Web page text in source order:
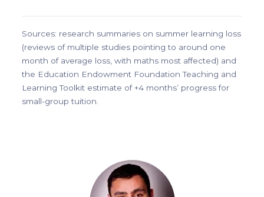
Sources: research summaries on summer learning loss
(reviews of multiple studies pointing to around one
month of average loss, with maths most affected) and
the Education Endowment Foundation Teaching and
Learning Toolkit estimate of +4 months’ progress for
small-group tuition.